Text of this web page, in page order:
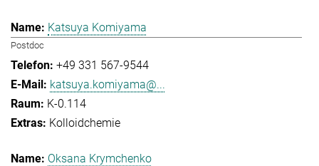
Katsuya Komiyama
Postdoc
+49 331 567-9544
katsuya.komiyama@...
K-0.114
Kolloidchemie
Oksana Krymchenko